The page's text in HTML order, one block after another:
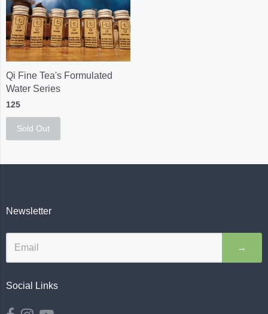
Qi Fine Tea's Formulated
Water Series
125
Sold Out
Newsletter
→
Social Links